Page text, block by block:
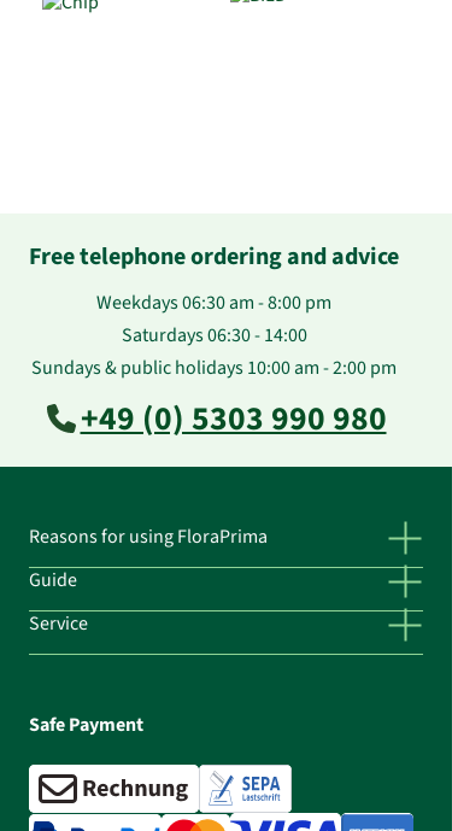
Free telephone ordering and advice
Weekdays 06:30 am - 8:00 pm
Saturdays 06:30 - 14:00
Sundays & public holidays 10:00 am - 2:00 pm
+49 (0) 5303 990 980
Reasons for using FloraPrima
Guide
Service
Safe Payment